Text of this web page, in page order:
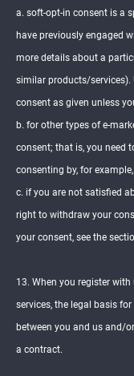
a. soft-opt-in consent is a
have previously engaged
more details about a
similar products/services).
consent as given unless
b. for other types of e-
consent; that is, you need
consenting by, for
c. if you are not satisfied
right to withdraw your
your consent, see the
13. When you register
services, the legal basis
between you and us and/
a contract.